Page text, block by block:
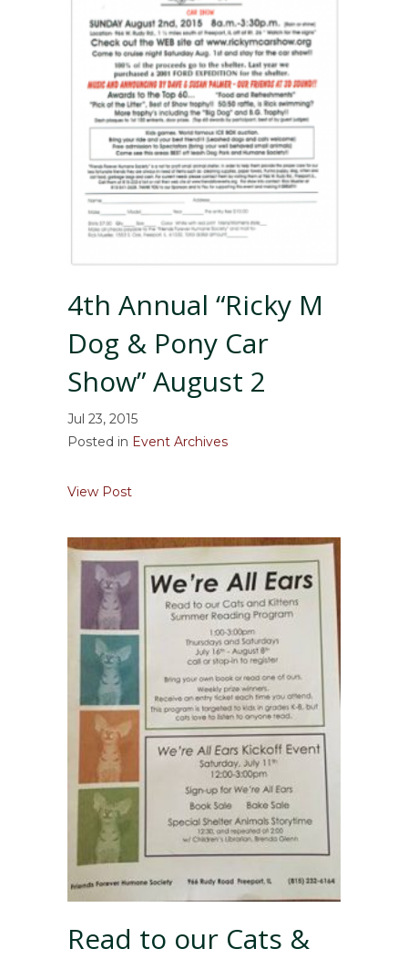
4th Annual “Ricky M
Dog & Pony Car
Show” August 2
Jul 23, 2015
Posted in Event Archives
View Postabout 4th Annual “Ricky M Dog & Pony
Read to our Cats &